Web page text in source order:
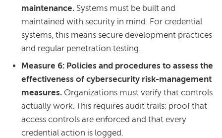
maintenance. Systems must be built and
maintained with security in mind. For credential
systems, this means secure development practices
and regular penetration testing.
Measure 6: Policies and procedures to assess the
effectiveness of cybersecurity risk-management
measures. Organizations must verify that controls
actually work. This requires audit trails: proof that
access controls are enforced and that every
credential action is logged.